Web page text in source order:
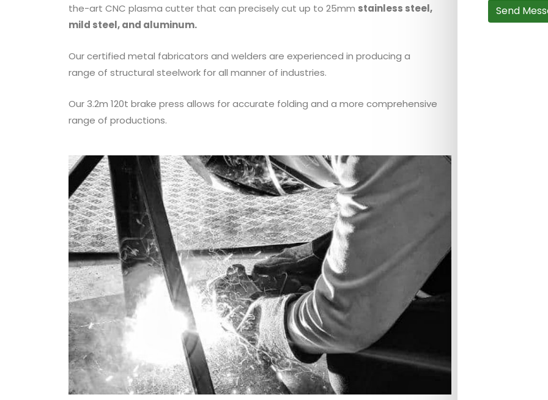
the-art CNC plasma cutter that can precisely cut up to 25mm stainless steel,
mild steel, and aluminum.
Our certified metal fabricators and welders are experienced in producing a
range of structural steelwork for all manner of industries.
Our 3.2m 120t brake press allows for accurate folding and a more comprehensive
range of productions.
Send